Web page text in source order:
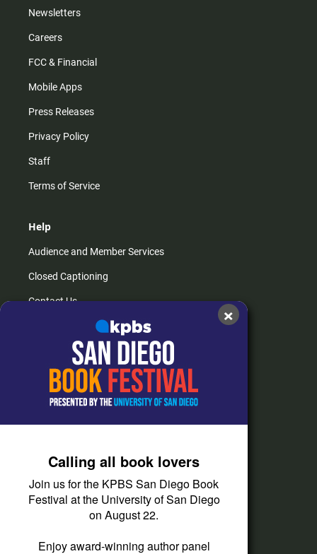
Newsletters
Careers
FCC & Financial
Mobile Apps
Press Releases
Privacy Policy
Staff
Terms of Service
Help
Audience and Member Services
Closed Captioning
Contact Us
How do I listen?
Passport Help
Help Center
Corporate Support
Donate
Membership Information
Other Ways to Give
×
Calling all book lovers
Join us for the KPBS San Diego Book
Festival at the University of San Diego
on August 22.
Enjoy award-winning author panel